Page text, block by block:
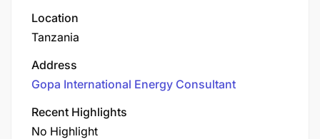
Location
Tanzania
Address
Gopa International Energy Consultant
Recent Highlights
No Highlight